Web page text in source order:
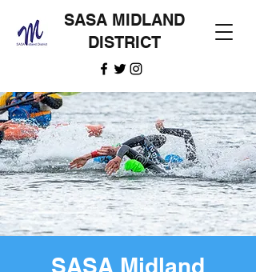
SASA MIDLAND
DISTRICT
SASA Midland